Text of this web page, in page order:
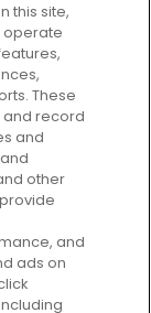
Find
with
this site,
operate
These
and record
and
other
and
ads on